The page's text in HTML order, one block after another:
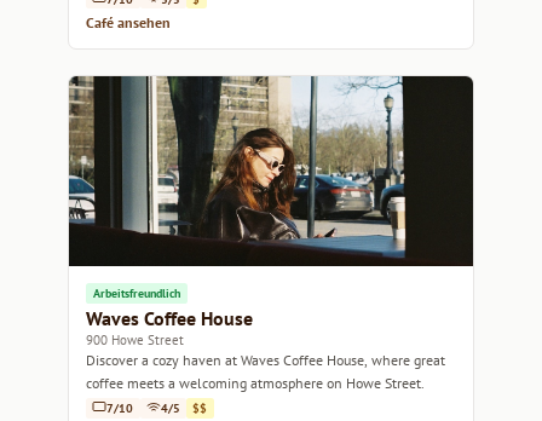
Café ansehen
Arbeitsfreundlich
Waves Coffee House
900 Howe Street
Discover a cozy haven at Waves Coffee House, where great
coffee meets a welcoming atmosphere on Howe Street.
7/10 4/5 $$